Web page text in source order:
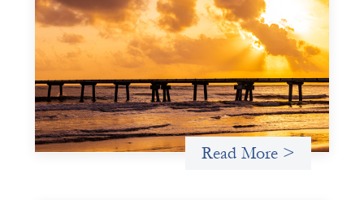
Advanced practices in gender lens
investing: FrontEnd Ventures
May 14, 2026
We spotlight FrontEnd Ventures as a demonstration of
how the design of an investment thesis through a
fundamental gender and power analysis can shift power
in finance.
Read More >